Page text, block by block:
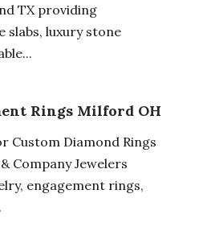
TX providing
slabs, luxury stone
Rings Milford OH
Custom Diamond Rings
Company Jewelers
engagement rings,